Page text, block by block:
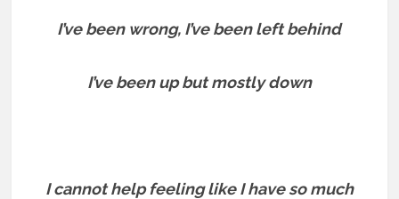
I’ve been wrong, I’ve been left behind
I’ve been up but mostly down
I cannot help feeling like I have so much